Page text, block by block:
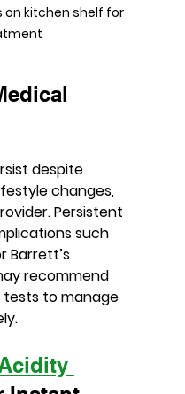
on kitchen shelf for
despite
changes,
Persistent
such
Barrett’s
recommend
to manage